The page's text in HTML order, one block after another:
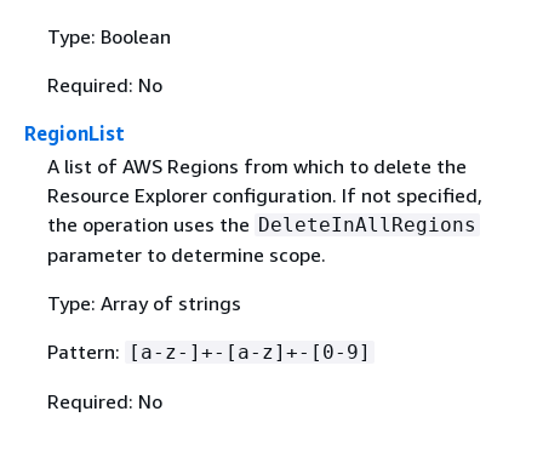
Type: Boolean
Required: No
RegionList
A list of AWS Regions from which to delete the
Resource Explorer configuration. If not specified,
the operation uses the DeleteInAllRegions
parameter to determine scope.
Type: Array of strings
Pattern: [a-z-]+-[a-z]+-[0-9]
Required: No